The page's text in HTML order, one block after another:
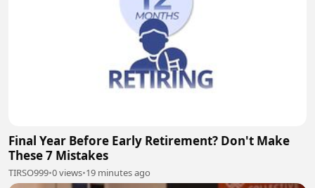
Final Year Before Early Retirement? Don't Make
These 7 Mistakes
TIRSO999•0 views•19 minutes ago